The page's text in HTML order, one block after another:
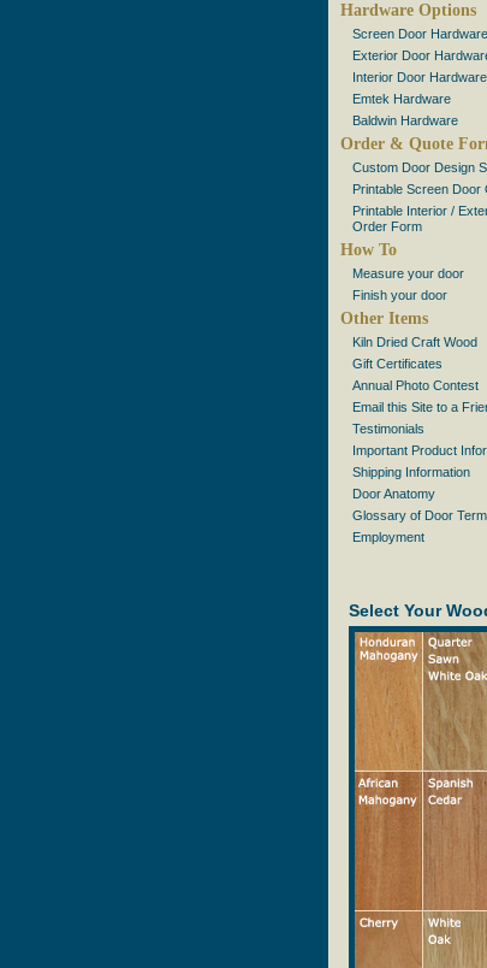
Hardware Options
Screen Door Hardware
Exterior Door
Interior Door Hardware
Emtek Hardware
Baldwin Hardware
Order & Quote
Custom Door Design
Printable Screen Door
Printable Interior /
Order Form
How To
Measure your door
Finish your door
Other Items
Kiln Dried Craft Wood
Gift Certificates
Annual Photo Contest
Email this Site to a
Testimonials
Important Product
Shipping Information
Door Anatomy
Glossary of Door
Employment
Select Your